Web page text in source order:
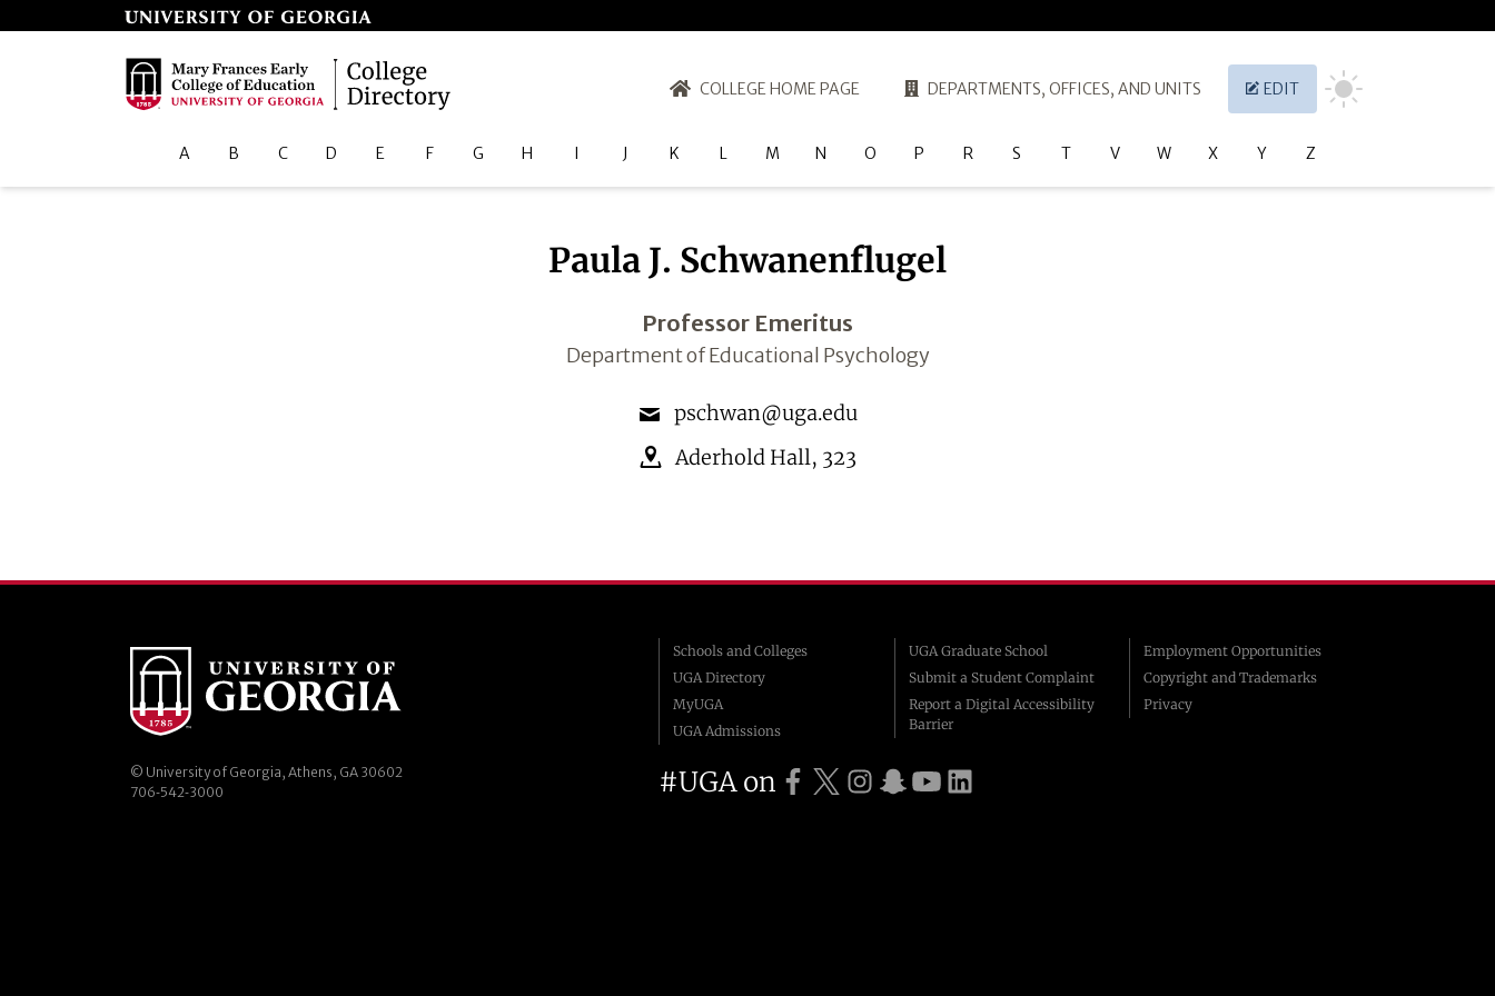
COLLEGE HOME PAGE DEPARTMENTS, OFFICES, AND UNITS EDIT
A B C D E F G H I J K L M N O P R S T V W X Y Z
Paula J. Schwanenflugel
Professor Emeritus
Department of Educational Psychology
pschwan@uga.edu
Aderhold Hall, 323
Schools and Colleges
UGA Directory
MyUGA
UGA Admissions
UGA Graduate School
Submit a Student Complaint
Report a Digital Accessibility
Barrier
Employment Opportunities
Copyright and Trademarks
Privacy
#UGA on
© University of Georgia, Athens, GA 30602
706‑542‑3000